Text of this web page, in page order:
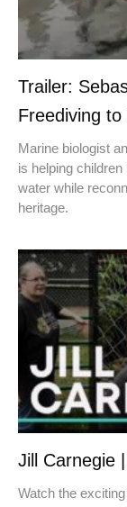
Trailer:
Freediving to
Marine biologist
is helping
water while
heritage.
Jill Carnegie
Watch the